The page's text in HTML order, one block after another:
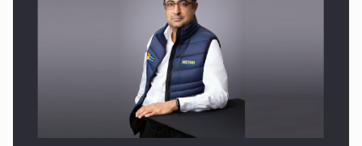
Manufacturers and retailers who fail to comply with the…